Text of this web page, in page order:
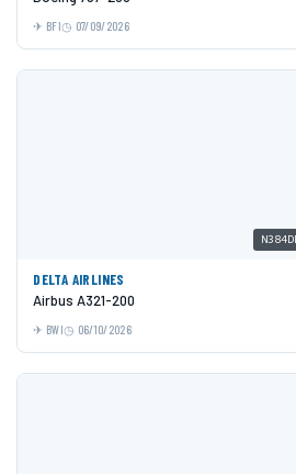
BFI 07/09/2026
DELTA AIRLINES
Airbus A321-200
BWI 06/10/2026